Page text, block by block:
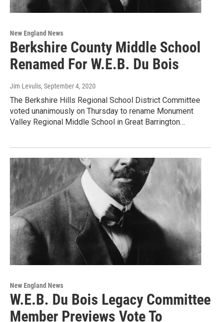
New England News
Berkshire County Middle School
Renamed For W.E.B. Du Bois
Jim Levulis, September 4, 2020
The Berkshire Hills Regional School District Committee
voted unanimously on Thursday to rename Monument
Valley Regional Middle School in Great Barrington…
New England News
W.E.B. Du Bois Legacy Committee
Member Previews Vote To